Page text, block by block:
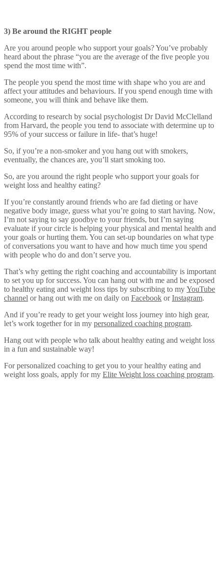
3) Be around the RIGHT people
Are you around people who support your goals? You’ve probably
heard about the phrase “you are the average of the five people you
spend the most time with”.
The people you spend the most time with shape who you are and
affect your attitudes and behaviours. If you spend enough time with
someone, you will think and behave like them.
According to research by social psychologist Dr David McClelland
from Harvard, the people you tend to associate with determine up to
95% of your success or failure in life- that’s huge!
So, if you’re a non-smoker and you hang out with smokers,
eventually, the chances are, you’ll start smoking too.
So, are you around the right people who support your goals for
weight loss and healthy eating?
If you’re constantly around friends who are fad dieting or have
negative body image, guess what you’re going to start having. Now,
I’m not saying to say goodbye to your friends, but I’m saying
evaluate if your circle is helping your physical and mental health and
your goals or hurting them. You can set-up boundaries on what type
of conversations you want to have and how much time you spend
with people who do and don’t serve you.
That’s why getting the right coaching and accountability is important
to set you up for success. You can hang out with me and be exposed
to healthy eating and weight loss tips by subscribing to my YouTube
channel or hang out with me on daily on Facebook orInstagram.
And if you’re ready to get your weight loss journey into high gear,
let’s work together for in my personalized coaching program.
Hang out with people who talk about healthy eating and weight loss
in a fun and sustainable way!
For personalized coaching to get you to your healthy eating and
weight loss goals, apply for my Elite Weight loss coaching program.